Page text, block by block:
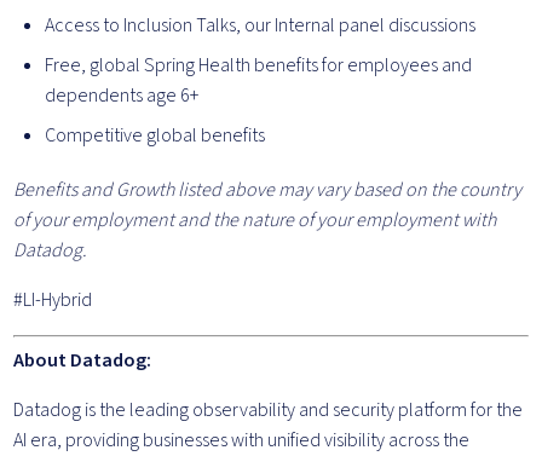
Access to Inclusion Talks, our Internal panel discussions
Free, global Spring Health benefits for employees and
dependents age 6+
Competitive global benefits
Benefits and Growth listed above may vary based on the country
of your employment and the nature of your employment with
Datadog.
#LI-Hybrid
About Datadog:
Datadog is the leading observability and security platform for the
AI era, providing businesses with unified visibility across the